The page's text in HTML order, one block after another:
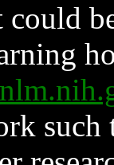
such